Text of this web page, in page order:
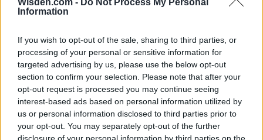
Information
If you wish to opt-out of the sale, sharing to third parties, or
processing of your personal or sensitive information for
targeted advertising by us, please use the below opt-out
section to confirm your selection. Please note that after your
opt-out request is processed you may continue seeing
interest-based ads based on personal information utilized by
us or personal information disclosed to third parties prior to
your opt-out. You may separately opt-out of the further
disclosure of your personal information by third parties on the